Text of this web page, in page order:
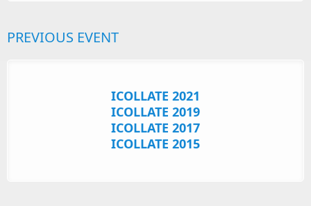
PREVIOUS EVENT
ICOLLATE 2021
ICOLLATE 2019
ICOLLATE 2017
ICOLLATE 2015